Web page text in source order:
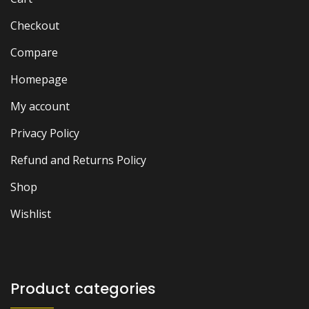
Checkout
Compare
Homepage
My account
Privacy Policy
Refund and Returns Policy
Shop
Wishlist
Product categories